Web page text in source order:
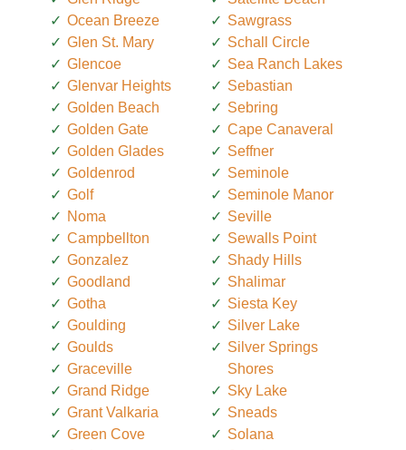
Ocean Breeze
Glen St. Mary
Glencoe
Glenvar Heights
Golden Beach
Golden Gate
Golden Glades
Goldenrod
Golf
Noma
Campbellton
Gonzalez
Goodland
Gotha
Goulding
Goulds
Graceville
Grand Ridge
Grant Valkaria
Green Cove
Sawgrass
Schall Circle
Sea Ranch Lakes
Sebastian
Sebring
Cape Canaveral
Seffner
Seminole
Seminole Manor
Seville
Sewalls Point
Shady Hills
Shalimar
Siesta Key
Silver Lake
Silver Springs
Shores
Sky Lake
Sneads
Solana